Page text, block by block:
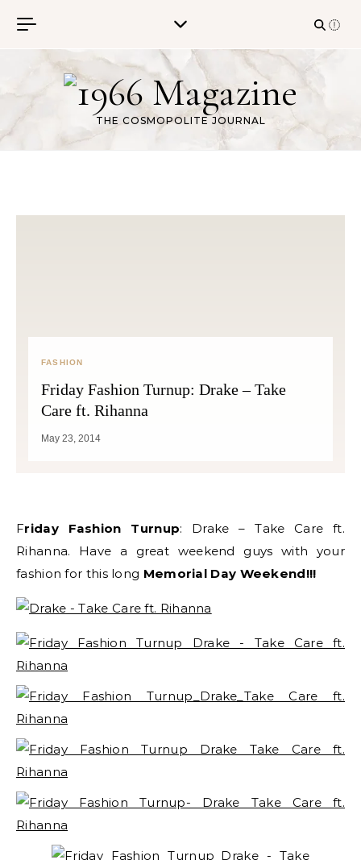
THE COSMOPOLITE JOURNAL
FASHION
Friday Fashion Turnup: Drake – Take
Care ft. Rihanna
May 23, 2014
Friday Fashion Turnup: Drake – Take Care ft.
Rihanna. Have a great weekend guys with your
fashion for this long Memorial Day Weekend!!!